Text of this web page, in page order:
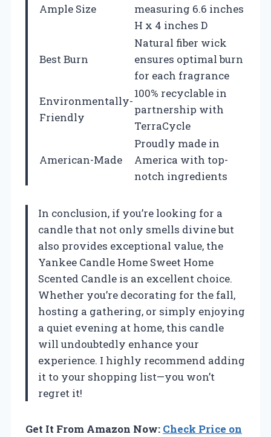
Ample Size
measuring 6.6 inches
H x 4 inches D
Best Burn
Natural fiber wick
ensures optimal burn
for each fragrance
Environmentally-
Friendly
100% recyclable in
partnership with
TerraCycle
American-Made
Proudly made in
America with top-
notch ingredients
In conclusion, if you’re looking for a
candle that not only smells divine but
also provides exceptional value, the
Yankee Candle Home Sweet Home
Scented Candle is an excellent choice.
Whether you’re decorating for the fall,
hosting a gathering, or simply enjoying
a quiet evening at home, this candle
will undoubtedly enhance your
experience. I highly recommend adding
it to your shopping list—you won’t
regret it!
Get It From Amazon Now: Check Price on